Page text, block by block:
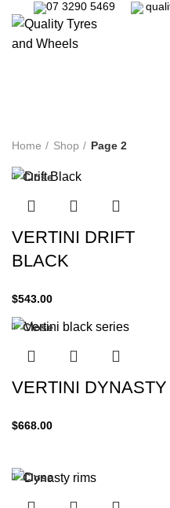
07 3290 5469
Home Shop Page 2
Close
VERTINI DRIFT
BLACK
$543.00
Close
VERTINI DYNASTY
$668.00
Close